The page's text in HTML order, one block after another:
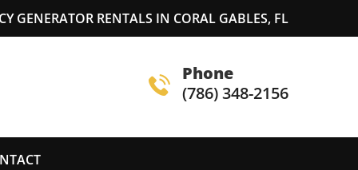
GENERATOR RENTALS IN CORAL GABLES, FL
Phone
(786) 348-2156